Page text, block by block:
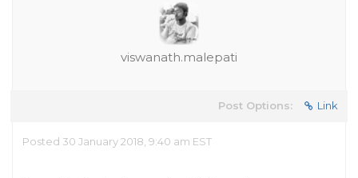
viswanath.malepati
Post Options: Link
Posted 30 January 2018, 9:40 am EST